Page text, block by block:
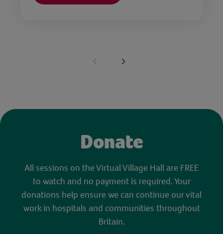
Donate
All sessions on the Virtual Village Hall are FREE
to watch and no payment is required. Your
donations help ensure we can continue our vital
work in hospitals and communities throughout
Britain.